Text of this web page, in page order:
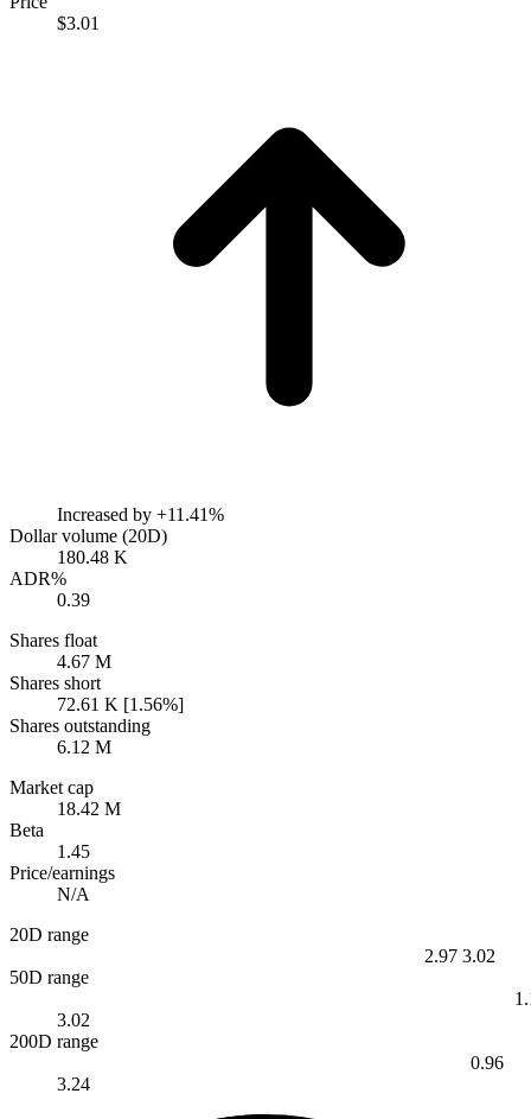
$3.01
Increased by +11.41%
Dollar volume (20D)
180.48 K
ADR%
0.39
Shares float
4.67 M
Shares short
72.61 K [1.56%]
Shares outstanding
6.12 M
Market cap
18.42 M
Beta
1.45
Price/earnings
N/A
20D range
2.97 3.02
50D range
3.02
200D range
0.96
3.24